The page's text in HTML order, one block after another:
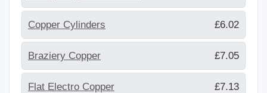
Copper Cylinders £6.02
Braziery Copper £7.05
Flat Electro Copper £7.13